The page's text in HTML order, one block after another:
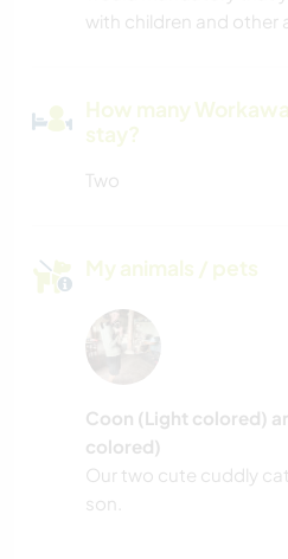
with children and other
How many
stay?
Two
My animals / pets
Coon (Light colored)
colored)
Our two cute cuddly
son.